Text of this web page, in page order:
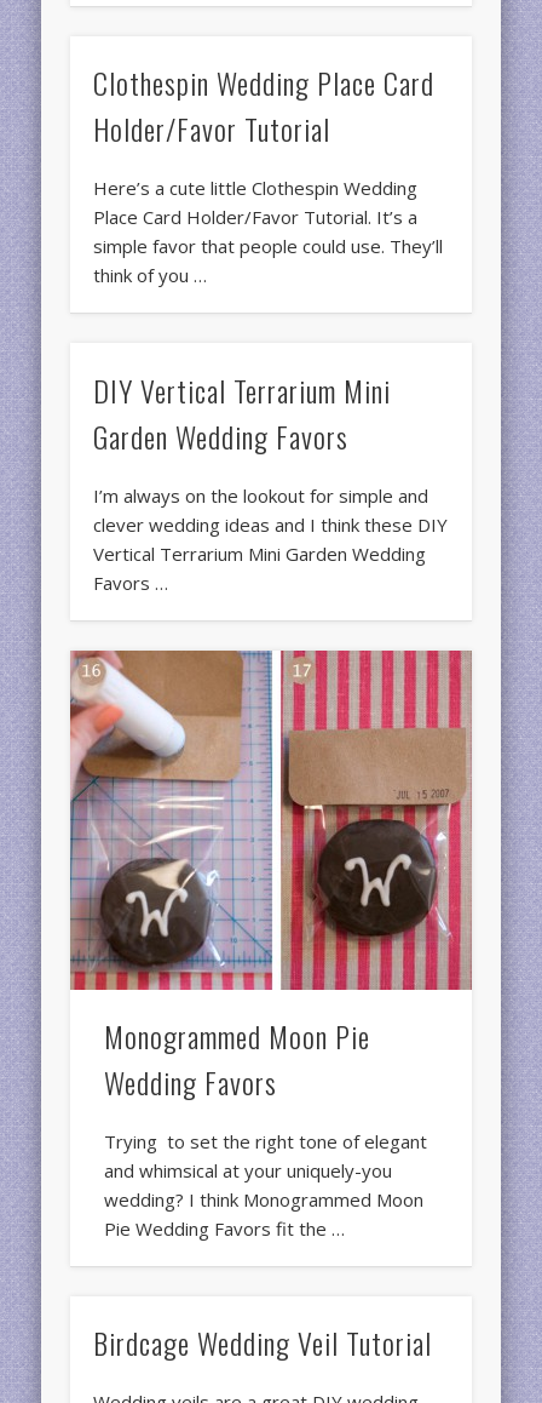
Clothespin Wedding Place Card
Holder/Favor Tutorial
Here’s a cute little Clothespin Wedding
Place Card Holder/Favor Tutorial. It’s a
simple favor that people could use. They’ll
think of you …
DIY Vertical Terrarium Mini
Garden Wedding Favors
I’m always on the lookout for simple and
clever wedding ideas and I think these DIY
Vertical Terrarium Mini Garden Wedding
Favors …
Monogrammed Moon Pie
Wedding Favors
Trying to set the right tone of elegant
and whimsical at your uniquely-you
wedding? I think Monogrammed Moon
Pie Wedding Favors fit the …
Birdcage Wedding Veil Tutorial